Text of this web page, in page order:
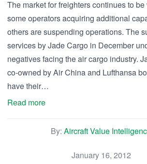
The market for freighters continues to
some operators acquiring additional
others are suspending operations. The
services by Jade Cargo in December
negatives facing the air cargo industry.
co-owned by Air China and Lufthansa
have their…
Read more
By: Aircraft Value
January 16, 2012